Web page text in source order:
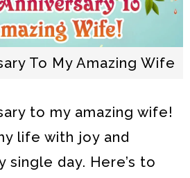
To My Amazing Wife
to my amazing wife!
life with joy and
single day. Here’s to